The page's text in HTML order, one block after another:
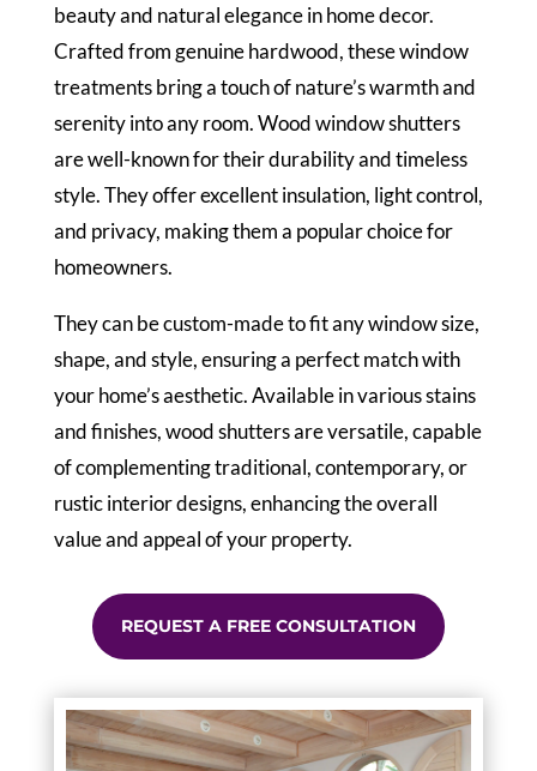
beauty and natural elegance in home decor.
Crafted from genuine hardwood, these window
treatments bring a touch of nature’s warmth and
serenity into any room. Wood window shutters
are well-known for their durability and timeless
style. They offer excellent insulation, light control,
and privacy, making them a popular choice for
homeowners.
They can be custom-made to fit any window size,
shape, and style, ensuring a perfect match with
your home’s aesthetic. Available in various stains
and finishes, wood shutters are versatile, capable
of complementing traditional, contemporary, or
rustic interior designs, enhancing the overall
value and appeal of your property.
REQUEST A FREE CONSULTATION